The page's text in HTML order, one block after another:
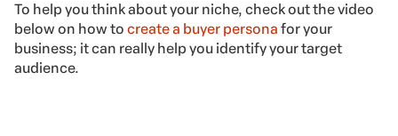
To help you think about your niche, check out the video
below on how to create a buyer persona for your
business; it can really help you identify your target
audience.